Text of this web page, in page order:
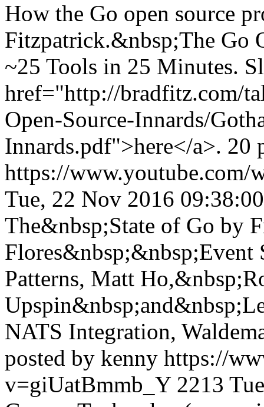
How the Go open source
Fitzpatrick.&nbsp;The Go
~25 Tools in 25 Minutes.
href="http://bradfitz.com/
Open-Source-Innards/
Innards.pdf">here</a>. 20
https://
Tue, 22 Nov 2016
The&nbsp;State of Go by
Flores&nbsp;&nbsp;Event
Patterns, Matt
NATS Integration,
posted by kenny https://
v=giUatBmmb_Y 2213